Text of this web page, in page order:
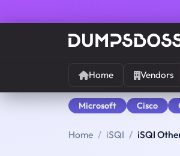
Home Vendors
Microsoft Cisco
Home iSQI iSQI